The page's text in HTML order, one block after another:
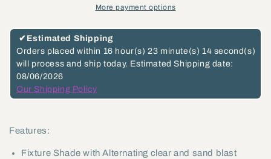
and
Frosted
Panel
Fixture
Shade,
1/4
inch
and
Frosted
Panel
Fixture
Shade,
inch
More payment options
✔ Estimated Shipping
Orders placed within 16 hour(s) 23 minute(s) 13 second(s)
will process and ship today. Estimated Shipping date:
08/06/2026
Our Shipping Policy
Features:
Fixture Shade with Alternating clear and sand blast